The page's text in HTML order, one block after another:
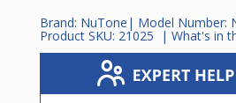
Brand: NuTone | Model Number:
Product SKU: 21025 | What's in